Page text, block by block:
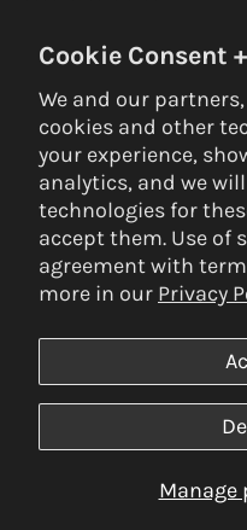
Cookie Consent
We and our
cookies and other
your experience,
analytics, and we
technologies for
accept them. Use of
agreement with
more in our Privacy
Manage
Be the first to know
© 2026 Kilter Holds DBA Setter
Privacy Policy| Terms &
Payment
methods
LOG